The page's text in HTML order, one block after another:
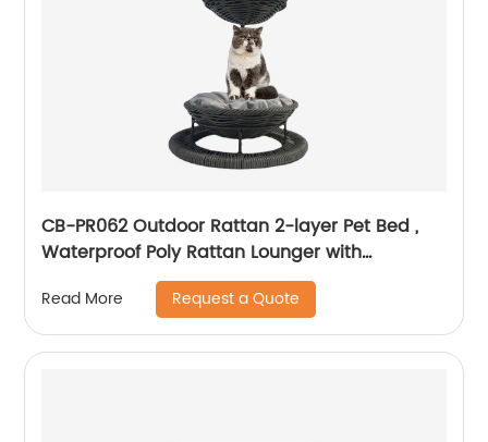
CB-PR062 Outdoor Rattan 2-layer Pet Bed ,
Waterproof Poly Rattan Lounger with
Washable Cushion
Read More Request a Quote